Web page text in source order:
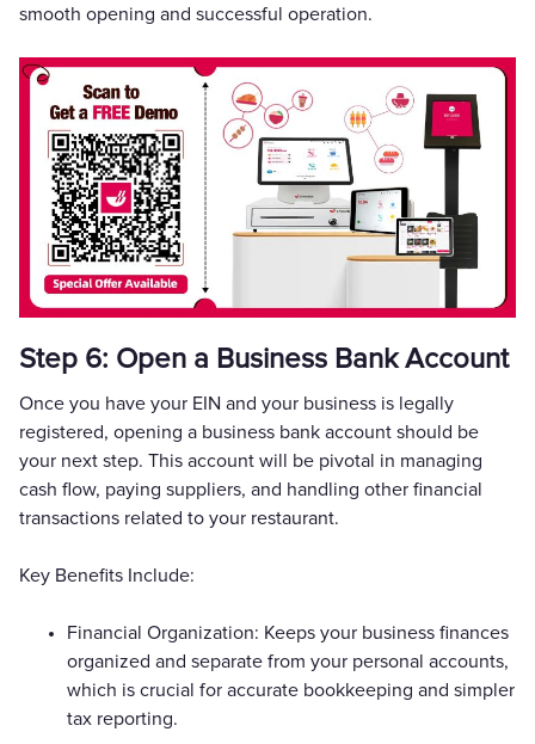
smooth opening and successful operation.
Step 6: Open a Business Bank Account
Once you have your EIN and your business is legally
registered, opening a business bank account should be
your next step. This account will be pivotal in managing
cash flow, paying suppliers, and handling other financial
transactions related to your restaurant.
Key Benefits Include:
Financial Organization: Keeps your business finances
organized and separate from your personal accounts,
which is crucial for accurate bookkeeping and simpler
tax reporting.